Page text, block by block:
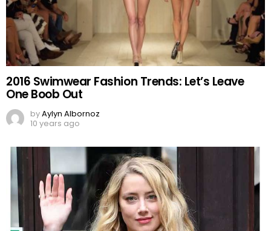
2016 Swimwear Fashion Trends: Let’s Leave
One Boob Out
byAylyn Albornoz
10 years ago